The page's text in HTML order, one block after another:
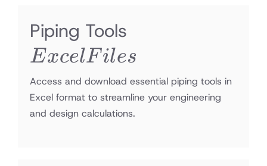
Piping Tools
Files
ExcelF iles
Access and download essential piping tools in
Excel format to streamline your engineering
and design calculations.